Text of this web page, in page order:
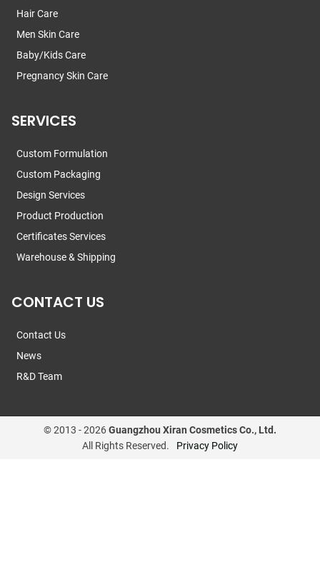
Hair Care
Men Skin Care
Baby/Kids Care
Pregnancy Skin Care
SERVICES
Custom Formulation
Custom Packaging
Design Services
Product Production
Certificates Services
Warehouse & Shipping
CONTACT US
Contact Us
News
R&D Team
© 2013 -2026Guangzhou Xiran Cosmetics Co., Ltd.
All Rights Reserved.
Privacy Policy